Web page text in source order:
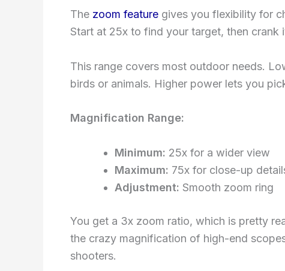
The zoom feature gives you flexibility for
Start at 25x to find your target, then
This range covers most outdoor needs.
birds or animals. Higher power lets you
Magnification Range:
Minimum: 25x for a wider view
Maximum: 75x for close-up
Adjustment: Smooth zoom ring
You get a 3x zoom ratio, which is pretty
the crazy magnification of high-end
shooters.